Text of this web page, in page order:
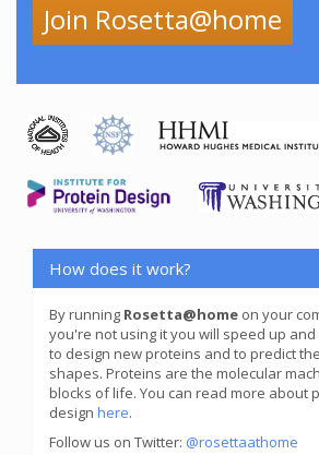
Join Rosetta@home
How does it work?
By running Rosetta@home on your
you're not using it you will speed up
to design new proteins and to predict
shapes. Proteins are the molecular
blocks of life. You can read more about
design here.
Follow us on Twitter: @rosettaathome